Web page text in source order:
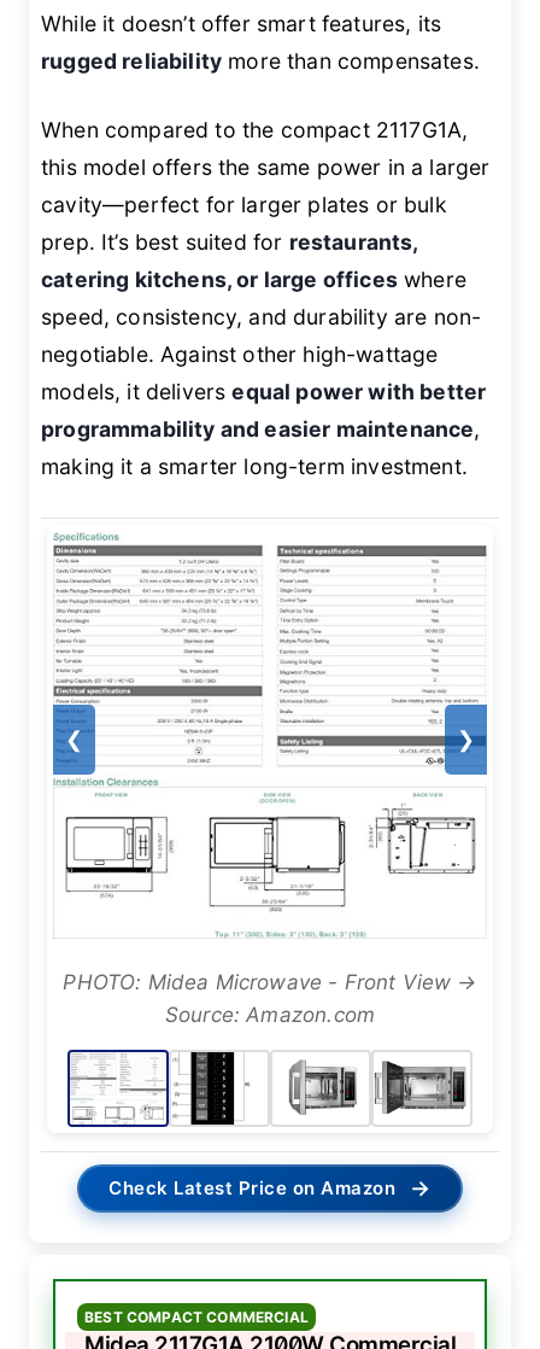
While it doesn’t offer smart features, its
rugged reliability more than compensates.
When compared to the compact 2117G1A,
this model offers the same power in a larger
cavity—perfect for larger plates or bulk
prep. It’s best suited for restaurants,
catering kitchens, or large officeswhere
speed, consistency, and durability are non-
negotiable. Against other high-wattage
models, it deliversequal power with better
programmability and easier maintenance,
making it a smarter long-term investment.
❮ ❯
PHOTO: Midea Microwave - Front View →
Source: Amazon.com
Check Latest Price on Amazon →
BEST COMPACT COMMERCIAL